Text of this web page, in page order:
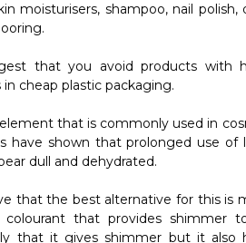
moisturisers, shampoo, nail polish,
that you avoid products with
cheap plastic packaging.
that is commonly used in
have shown that prolonged use of
dull and dehydrated.
that the best alternative for this is
colourant that provides shimmer
that it gives shimmer but it also